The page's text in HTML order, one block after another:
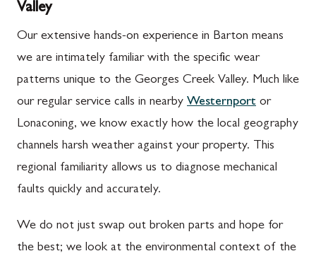
Valley
Our extensive hands-on experience in Barton means
we are intimately familiar with the specific wear
patterns unique to the Georges Creek Valley. Much like
our regular service calls in nearby Westernport or
Lonaconing, we know exactly how the local geography
channels harsh weather against your property. This
regional familiarity allows us to diagnose mechanical
faults quickly and accurately.
We do not just swap out broken parts and hope for
the best; we look at the environmental context of the